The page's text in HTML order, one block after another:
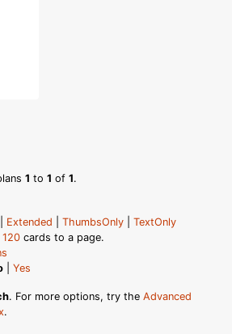
1 to 1 of 1.
Extended ThumbsOnly
TextOnly
120 cards to a page.
Yes
. For more options, try the Advanced
.